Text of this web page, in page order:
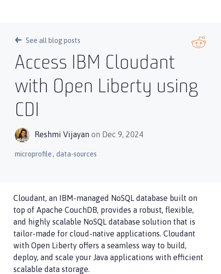
See all blog posts
Access IBM Cloudant
with Open Liberty using
CDI
Reshmi Vijayan on Dec 9, 2024
microprofile, data-sources
Cloudant, an IBM-managed NoSQL database built on
top of Apache CouchDB, provides a robust, flexible,
and highly scalable NoSQL database solution that is
tailor-made for cloud-native applications. Cloudant
with Open Liberty offers a seamless way to build,
deploy, and scale your Java applications with efficient
scalable data storage.